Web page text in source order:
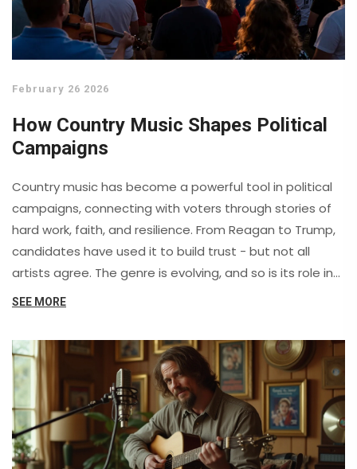
February 26 2026
How Country Music Shapes Political
Campaigns
Country music has become a powerful tool in political
campaigns, connecting with voters through stories of
hard work, faith, and resilience. From Reagan to Trump,
candidates have used it to build trust - but not all
artists agree. The genre is evolving, and so is its role in
politics.
SEE MORE